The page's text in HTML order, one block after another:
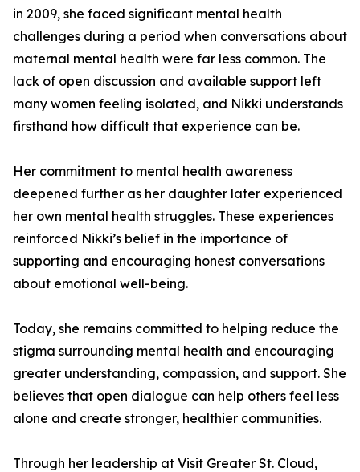
in 2009, she faced significant mental health
challenges during a period when conversations about
maternal mental health were far less common. The
lack of open discussion and available support left
many women feeling isolated, and Nikki understands
firsthand how difficult that experience can be.
Her commitment to mental health awareness
deepened further as her daughter later experienced
her own mental health struggles. These experiences
reinforced Nikki’s belief in the importance of
supporting and encouraging honest conversations
about emotional well-being.
Today, she remains committed to helping reduce the
stigma surrounding mental health and encouraging
greater understanding, compassion, and support. She
believes that open dialogue can help others feel less
alone and create stronger, healthier communities.
Through her leadership at Visit Greater St. Cloud,